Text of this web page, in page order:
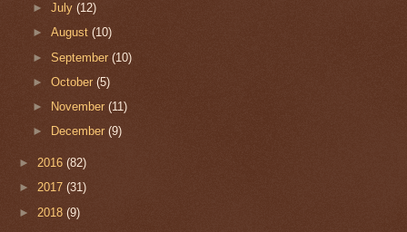
►July(12)
►August(10)
►September(10)
►October(5)
►
November(11)
►
December(9)
► 2016 (82)
► 2017 (31)
► 2018 (9)